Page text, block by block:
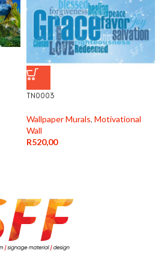
TN0003
Wallpaper Murals, Motivational
Wall
R520,00